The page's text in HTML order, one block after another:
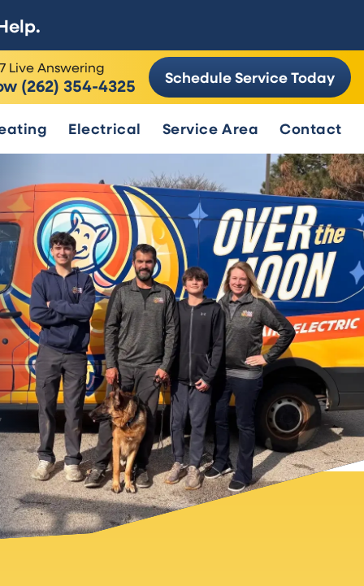
Live Answering
(262) 354-4325 Schedule Service Today
Electrical Service Area Contact